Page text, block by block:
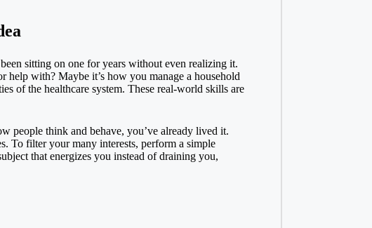
sitting on one for years without even realizing it.
with? Maybe it’s how you manage a household
of the healthcare system. These real-world skills are
people think and behave, you’ve already lived it.
To filter your many interests, perform a simple
that energizes you instead of draining you,